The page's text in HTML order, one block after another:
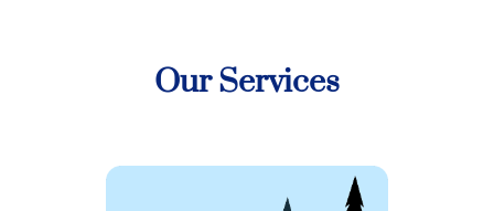
Our Services